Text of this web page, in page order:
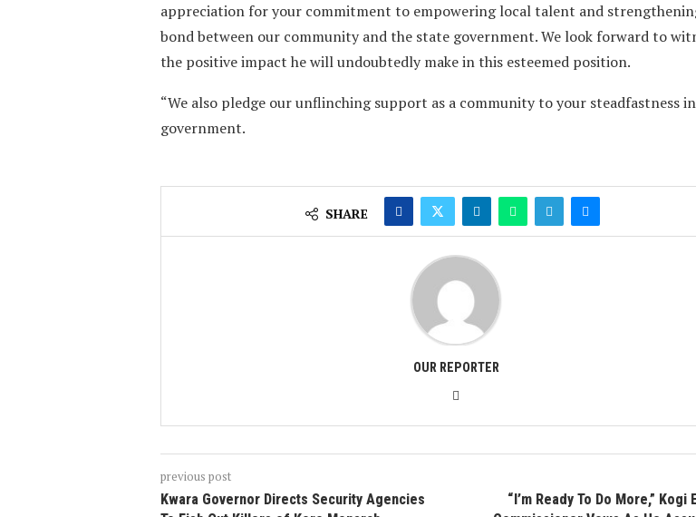
appreciation for your commitment to empowering local talent and
bond between our community and the state government. We look forward to
the positive impact he will undoubtedly make in this esteemed position.
“We also pledge our unflinching support as a community to your steadfastness
government.
SHARE
OUR REPORTER
previous post
Kwara Governor Directs Security Agencies
“I’m Ready To Do More,” Kogi